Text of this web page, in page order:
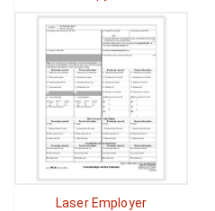
Laser Employer